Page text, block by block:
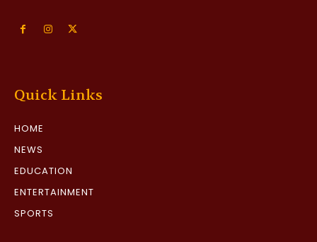
Quick Links
HOME
NEWS
EDUCATION
ENTERTAINMENT
SPORTS